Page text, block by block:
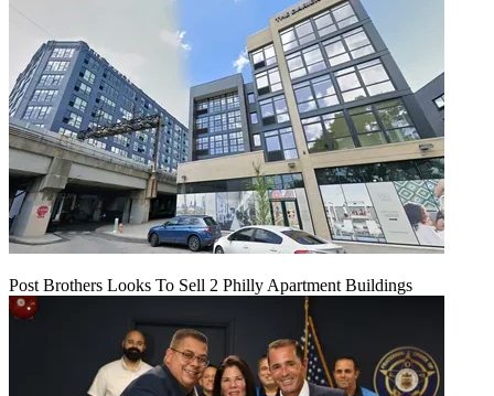
Post Brothers Looks To Sell 2 Philly Apartment Buildings